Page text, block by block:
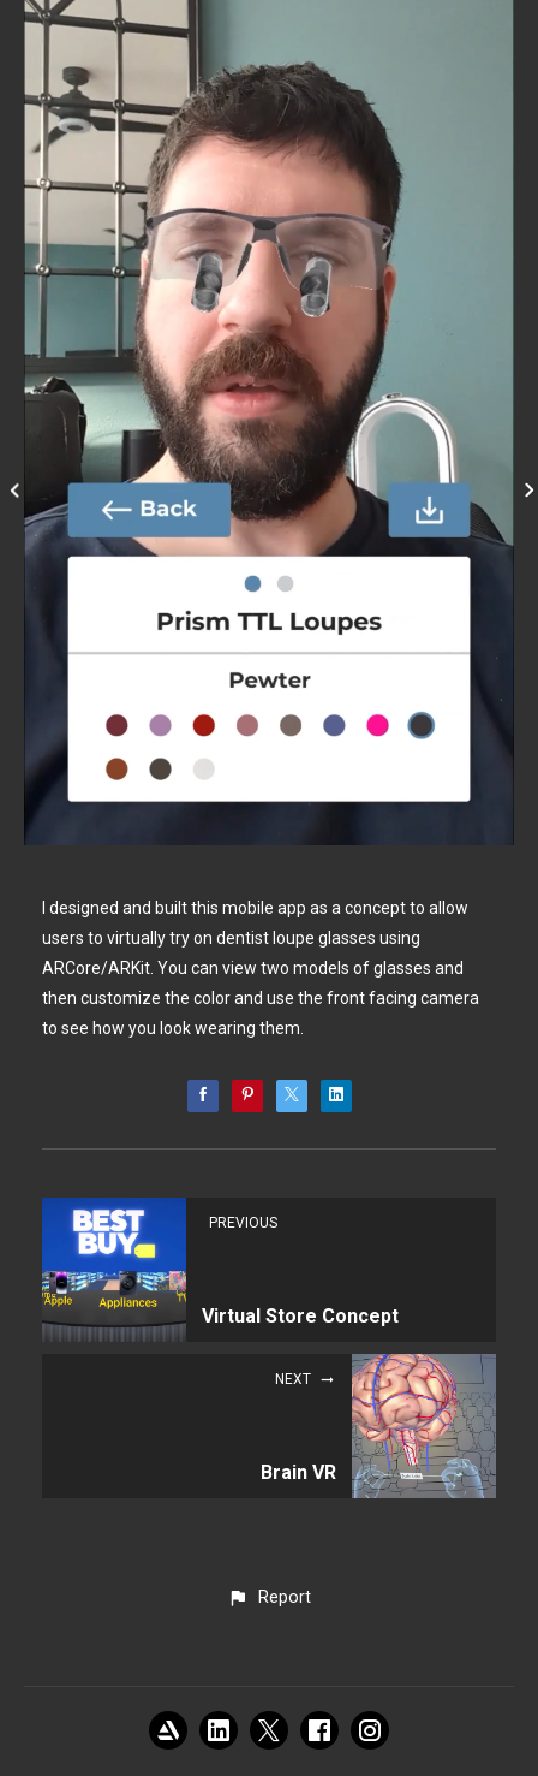
I designed and built this mobile app as a concept to allow
users to virtually try on dentist loupe glasses using
ARCore/ARKit. You can view two models of glasses and
then customize the color and use the front facing camera
to see how you look wearing them.
PREVIOUS
Virtual Store Concept
NEXT
Brain VR
Report